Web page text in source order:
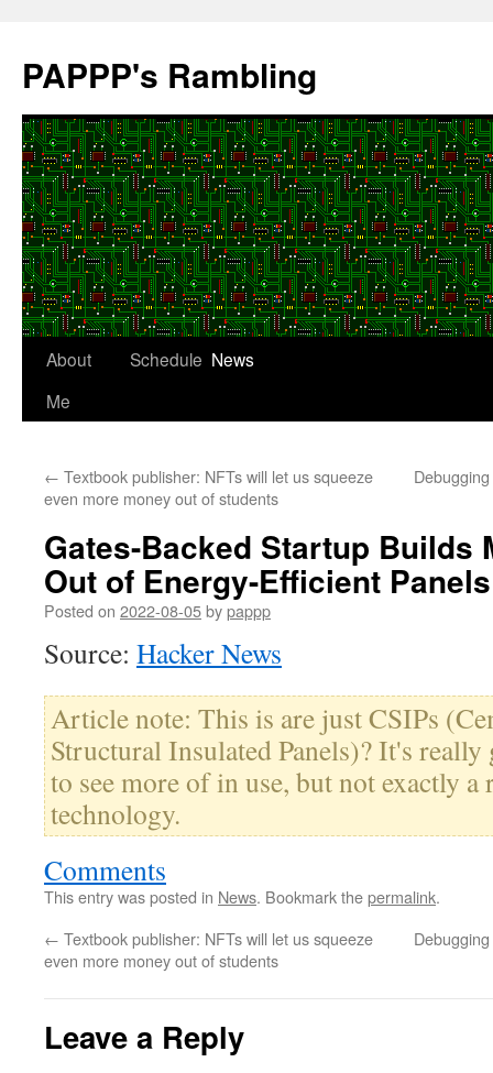
content
PAPPP's Rambling
About
Me
Schedule News
← Textbook publisher: NFTs will let us squeeze
even more money out of students
Gates-Backed Startup Builds
Out of Energy-Efficient Panels
Posted on 2022-08-05bypappp
Source: Hacker News
Article note: This is are just CSIPs
Structural Insulated Panels)? It's
to see more of in use, but not exactly
technology.
Comments
This entry was posted in News. Bookmark thepermalink.
← Textbook publisher: NFTs will let us squeeze
even more money out of students
Leave a Reply